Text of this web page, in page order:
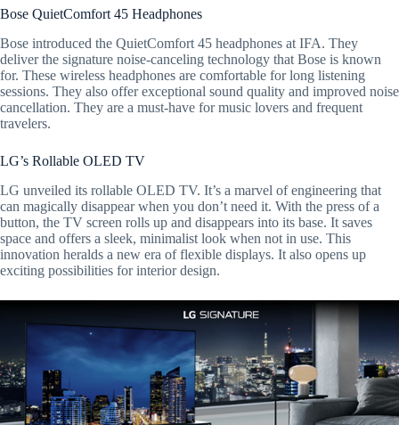
Bose QuietComfort 45 Headphones
Bose introduced the QuietComfort 45 headphones at IFA. They
deliver the signature noise-canceling technology that Bose is known
for. These wireless headphones are comfortable for long listening
sessions. They also offer exceptional sound quality and improved noise
cancellation. They are a must-have for music lovers and frequent
travelers.
LG’s Rollable OLED TV
LG unveiled its rollable OLED TV. It’s a marvel of engineering that
can magically disappear when you don’t need it. With the press of a
button, the TV screen rolls up and disappears into its base. It saves
space and offers a sleek, minimalist look when not in use. This
innovation heralds a new era of flexible displays. It also opens up
exciting possibilities for interior design.